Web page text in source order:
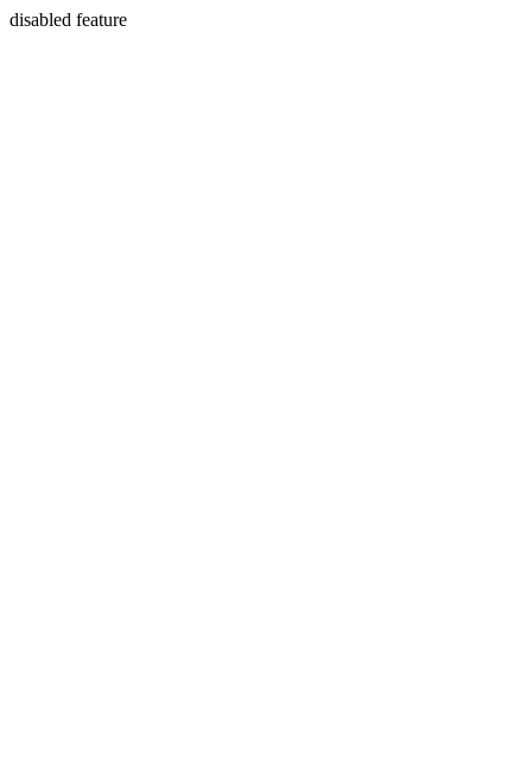
disabled feature